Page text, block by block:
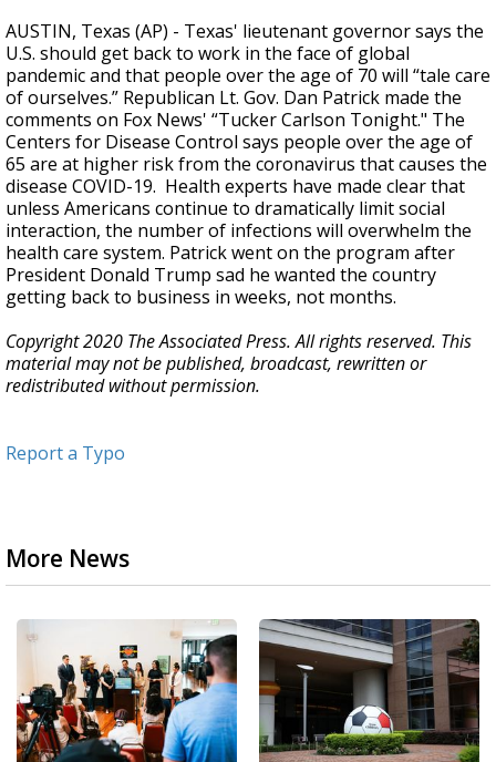
AUSTIN, Texas (AP) - Texas' lieutenant governor says the
U.S. should get back to work in the face of global
pandemic and that people over the age of 70 will “tale care
of ourselves.” Republican Lt. Gov. Dan Patrick made the
comments on Fox News' “Tucker Carlson Tonight." The
Centers for Disease Control says people over the age of
65 are at higher risk from the coronavirus that causes the
disease COVID-19. Health experts have made clear that
unless Americans continue to dramatically limit social
interaction, the number of infections will overwhelm the
health care system. Patrick went on the program after
President Donald Trump sad he wanted the country
getting back to business in weeks, not months.
Copyright 2020 The Associated Press. All rights reserved. This
material may not be published, broadcast, rewritten or
redistributed without permission.
Report a Typo
More News